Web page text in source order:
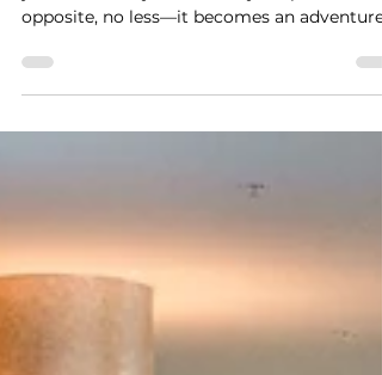
Starting a business is never easy, but when
opposite, no less—it becomes an adventure.